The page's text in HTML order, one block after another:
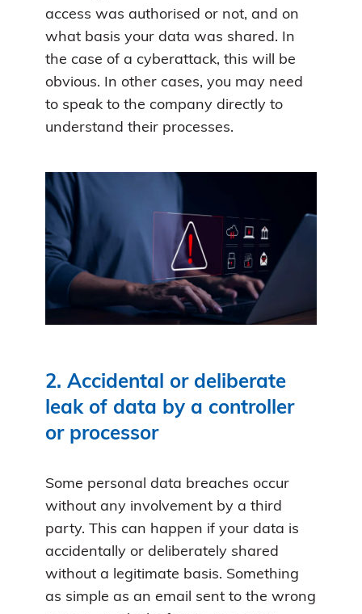
access was authorised or not, and on
what basis your data was shared. In
the case of a cyberattack, this will be
obvious. In other cases, you may need
to speak to the company directly to
understand their processes.
2. Accidental or deliberate
leak of data by a controller
or processor
Some personal data breaches occur
without any involvement by a third
party. This can happen if your data is
accidentally or deliberately shared
without a legitimate basis. Something
as simple as an email sent to the wrong